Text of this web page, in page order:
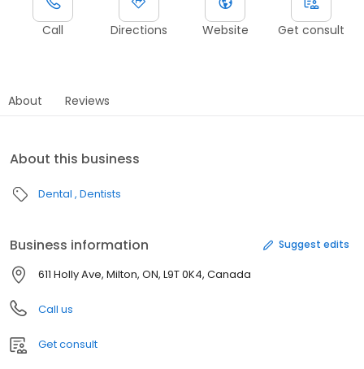
Call Directions Website Get consult
About Reviews
About this business
Dental Dentists
Business information Suggest edits
611 Holly Ave, Milton, ON, L9T 0K4, Canada
Call us
Get consult